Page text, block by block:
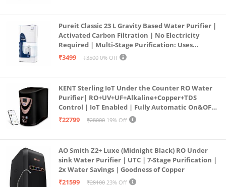
Pureit Classic 23 L Gravity Based Water Purifier |
Activated Carbon Filtration | No Electricity
Required | Multi-Stage Purification: Uses
programmed Germ Kill technology (White)
₹3499 ₹3500 0% Off
KENT Sterling IoT Under the Counter RO Water
Purifier| RO+UV+UF+Alkaline+Copper+TDS
Control | IoT Enabled | Fully Automatic On&OFF
Operation | 6L |20 LP/Hr|Ideal For
₹22799 ₹28000 19% Off
AO Smith Z2+ Luxe (Midnight Black) RO Under
sink Water Purifier | UTC | 7-Stage Purification |
2x Water Savings | Goodness of Copper
₹21599
₹28100 23% Off